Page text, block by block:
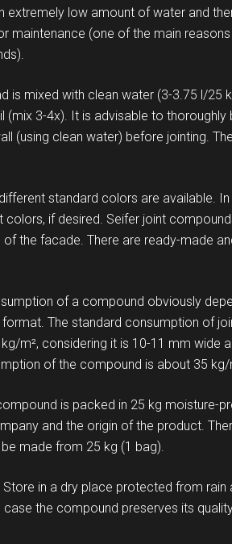
extremely low amount of water and
maintenance (one of the main
is mixed with clean water (3-3.75 l/25
(mix 3-4x). It is advisable to thoroughly
(using clean water) before jointing.
standard colors are available.
colors, if desired. Seifer joint
of the facade. There are ready-made
of a compound obviously
format. The standard consumption of
m², considering it is 10-11 mm wide
of the compound is about 35 kg/
is packed in 25 kg moisture-
and the origin of the product.
made from 25 kg (1 bag).
Store in a dry place protected from
case the compound preserves its